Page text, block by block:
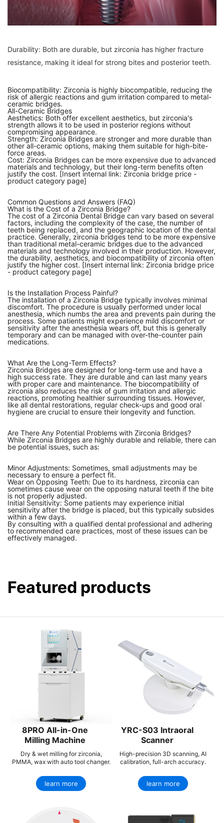
Durability: Both are durable, but zirconia has higher fracture
resistance, making it ideal for strong bites and posterior teeth.
Biocompatibility: Zirconia is highly biocompatible, reducing the
risk of allergic reactions and gum irritation compared to metal-
ceramic bridges.
All-Ceramic Bridges
Aesthetics: Both offer excellent aesthetics, but zirconia's
strength allows it to be used in posterior regions without
compromising appearance.
Strength: Zirconia Bridges are stronger and more durable than
other all-ceramic options, making them suitable for high-bite-
force areas.
Cost: Zirconia Bridges can be more expensive due to advanced
materials and technology, but their long-term benefits often
justify the cost. [Insert internal link: Zirconia bridge price -
product category page]
Common Questions and Answers (FAQ)
What is the Cost of a Zirconia Bridge?
The cost of a Zirconia Dental Bridge can vary based on several
factors, including the complexity of the case, the number of
teeth being replaced, and the geographic location of the dental
practice. Generally, zirconia bridges tend to be more expensive
than traditional metal-ceramic bridges due to the advanced
materials and technology involved in their production. However,
the durability, aesthetics, and biocompatibility of zirconia often
justify the higher cost. [Insert internal link: Zirconia bridge price
- product category page]
Is the Installation Process Painful?
The installation of a Zirconia Bridge typically involves minimal
discomfort. The procedure is usually performed under local
anesthesia, which numbs the area and prevents pain during the
process. Some patients might experience mild discomfort or
sensitivity after the anesthesia wears off, but this is generally
temporary and can be managed with over-the-counter pain
medications.
What Are the Long-Term Effects?
Zirconia Bridges are designed for long-term use and have a
high success rate. They are durable and can last many years
with proper care and maintenance. The biocompatibility of
zirconia also reduces the risk of gum irritation and allergic
reactions, promoting healthier surrounding tissues. However,
like all dental restorations, regular check-ups and good oral
hygiene are crucial to ensure their longevity and function.
Are There Any Potential Problems with Zirconia Bridges?
While Zirconia Bridges are highly durable and reliable, there can
be potential issues, such as:
Minor Adjustments: Sometimes, small adjustments may be
necessary to ensure a perfect fit.
Wear on Opposing Teeth: Due to its hardness, zirconia can
sometimes cause wear on the opposing natural teeth if the bite
is not properly adjusted.
Initial Sensitivity: Some patients may experience initial
sensitivity after the bridge is placed, but this typically subsides
within a few days.
By consulting with a qualified dental professional and adhering
to recommended care practices, most of these issues can be
effectively managed.
Featured products
8PRO All-in-One
Milling Machine
Dry & wet milling for zirconia,
PMMA, wax with auto tool changer.
learn more
YRC-S03 Intraoral
Scanner
High-precision 3D scanning, AI
calibration, full-arch accuracy.
learn more